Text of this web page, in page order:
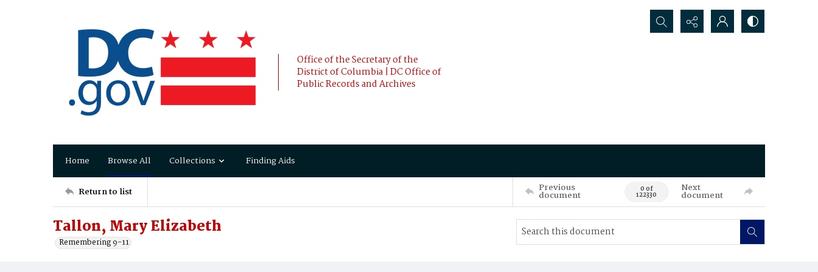
Office of the Secretary of the
District of Columbia | DC Office of
Public Records and Archives
Search...
Home Browse All Collections Finding Aids
Return to list Previous
document 0 of
122330
Next
document
Tallon, Mary Elizabeth
Remembering 9-11